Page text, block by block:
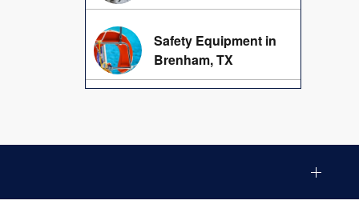
Safety Equipment in
Brenham, TX